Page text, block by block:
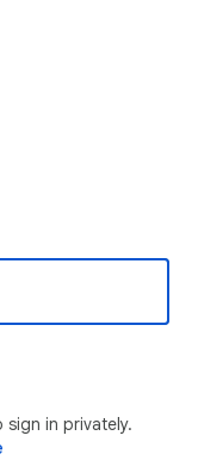
in privately.